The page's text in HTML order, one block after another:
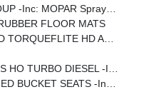
Spray In Bedliner, LED Bed Lighting
FLOOR MATS
HD AUTOMATIC
Cooling, Diesel Exhaust Brake, Supplemental Heater, 3.42 Axle Ratio, Front Bumper Sight Shields, Capless Fuel Fill W/o Discriminator, GVWR: 11,040 Lbs
Seats, Radio/Driver Seat/Mirrors/Pedals Memory, Full Length Upgraded Floor Console